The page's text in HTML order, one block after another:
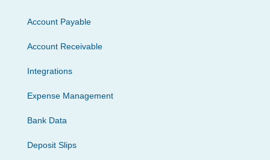
Account Payable
Account Receivable
Integrations
Expense Management
Bank Data
Deposit Slips